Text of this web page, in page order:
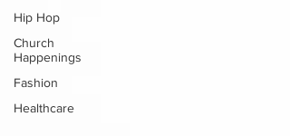
Hip Hop
Church
Happenings
Fashion
Healthcare